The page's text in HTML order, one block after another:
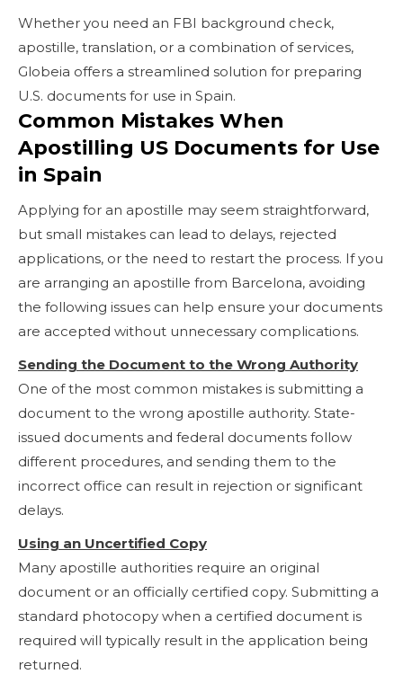
Whether you need an FBI background check,
apostille, translation, or a combination of services,
Globeia offers a streamlined solution for preparing
U.S. documents for use in Spain.
Common Mistakes When
Apostilling US Documents for Use
in Spain
Applying for an apostille may seem straightforward,
but small mistakes can lead to delays, rejected
applications, or the need to restart the process. If you
are arranging an apostille from Barcelona, avoiding
the following issues can help ensure your documents
are accepted without unnecessary complications.
Sending the Document to the Wrong Authority
One of the most common mistakes is submitting a
document to the wrong apostille authority. State-
issued documents and federal documents follow
different procedures, and sending them to the
incorrect office can result in rejection or significant
delays.
Using an Uncertified Copy
Many apostille authorities require an original
document or an officially certified copy. Submitting a
standard photocopy when a certified document is
required will typically result in the application being
returned.